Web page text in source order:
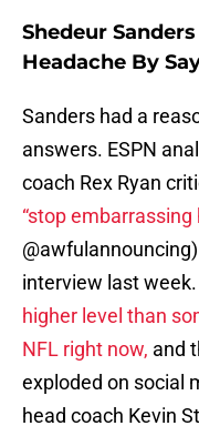
Shedeur
Headache By
Sanders had a
answers. ESPN
coach Rex Ryan
“stop embarrassing
interview last
higher level than
NFL right now, and
exploded on social
head coach Kevin